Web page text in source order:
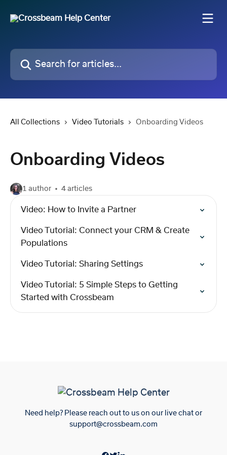
Search for articles...
All Collections Video Tutorials Onboarding Videos
Onboarding Videos
1 author 4 articles
Video: How to Invite a Partner
Video Tutorial: Connect your CRM & Create
Populations
Video Tutorial: Sharing Settings
Video Tutorial: 5 Simple Steps to Getting
Started with Crossbeam
Need help? Please reach out to us on our live chat or
support@crossbeam.com